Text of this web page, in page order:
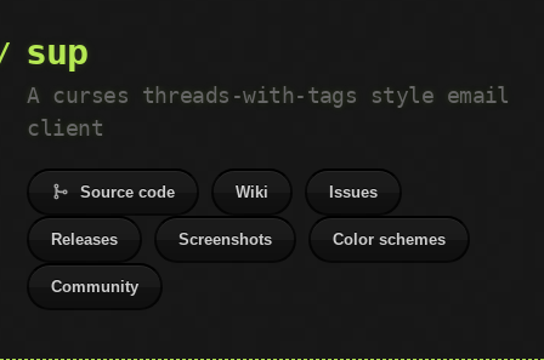
sup
A curses threads-with-tags style email
client
Source code Wiki Issues
Releases Screenshots Color schemes
Community